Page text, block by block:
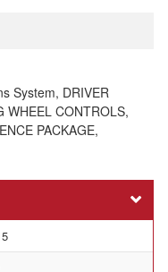
System, DRIVER
WHEEL CONTROLS,
PACKAGE,